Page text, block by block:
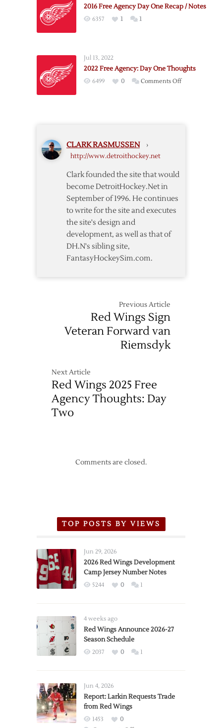
2016 Free Agency Day One Recap / Notes
6357 1 1
Jul 13, 2022
2022 Free Agency: Day One Thoughts
6499 0 Comments Offon
CLARK RASMUSSEN ›
http://www.detroithockey.net
Clark founded the site that would
become DetroitHockey.Net in
September of 1996. He continues
to write for the site and executes
the site's design and
development, as well as that of
DH.N's sibling site,
FantasyHockeySim.com.
Previous Article
Red Wings Sign
Veteran Forward van
Riemsdyk
Next Article
Red Wings 2025 Free
Agency Thoughts: Day
Two
Comments are closed.
TOP POSTS BY VIEWS
Jun 29, 2026
2026 Red Wings Development
Camp Jersey Number Notes
5244 0 1
4 weeks ago
Red Wings Announce 2026-27
Season Schedule
2037 0 1
Jun 4, 2026
Report: Larkin Requests Trade
from Red Wings
1453
0